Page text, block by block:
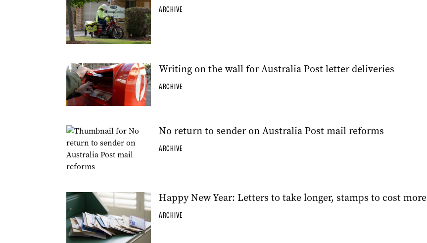
ARCHIVE
Writing on the wall for Australia Post letter deliveries
ARCHIVE
No return to sender on Australia Post mail reforms
ARCHIVE
Happy New Year: Letters to take longer, stamps to cost more
ARCHIVE